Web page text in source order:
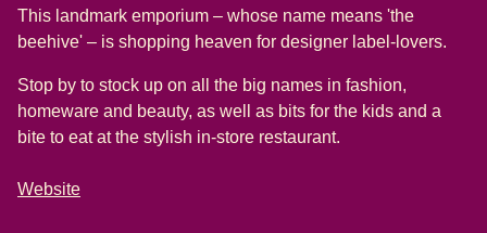
This landmark emporium – whose name means 'the
beehive' – is shopping heaven for designer label-lovers.
Stop by to stock up on all the big names in fashion,
homeware and beauty, as well as bits for the kids and a
bite to eat at the stylish in-store restaurant.
Website